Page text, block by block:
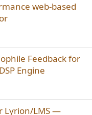
web-based
Feedback for
Engine
Lyrion/LMS —